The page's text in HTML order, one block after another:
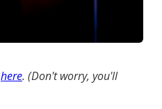
here. (Don't worry, you'll